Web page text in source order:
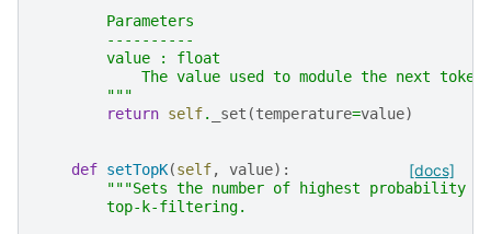
        Parameters
        ----------
        value : float
The value used to module the next token
        """
return self. _set (temperature=value)
[docs]
def setTopK(self, value):
"""Sets the number of highest probability
        top-k-filtering.